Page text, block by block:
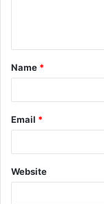
t
*
Name *
Email *
Website